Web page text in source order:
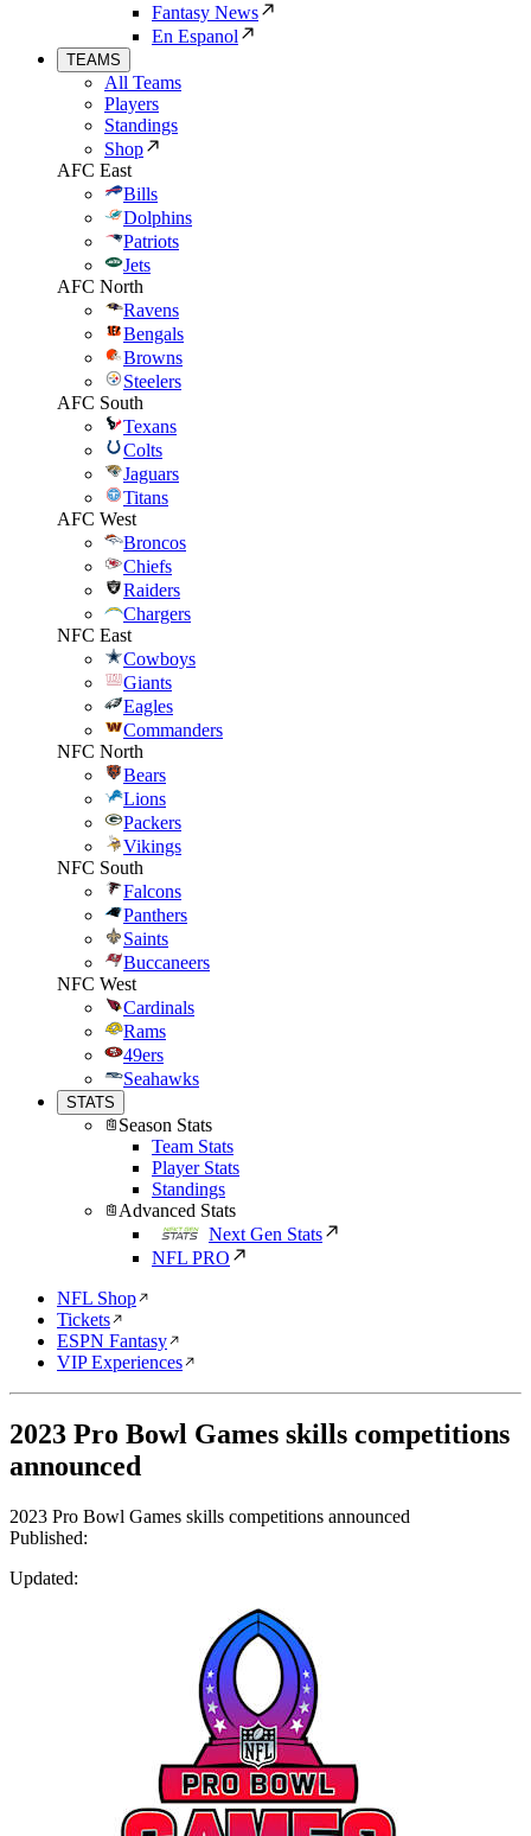
Fantasy News
En Espanol
TEAMS
All Teams
Players
Standings
Shop
AFC East
Bills
Dolphins
Patriots
Jets
AFC North
Ravens
Bengals
Browns
Steelers
AFC South
Texans
Colts
Jaguars
Titans
AFC West
Broncos
Chiefs
Raiders
Chargers
NFC East
Cowboys
Giants
Eagles
Commanders
NFC North
Bears
Lions
Packers
Vikings
NFC South
Falcons
Panthers
Saints
Buccaneers
NFC West
Cardinals
Rams
49ers
Seahawks
STATS
Season Stats
Team Stats
Player Stats
Standings
Advanced Stats
Next Gen Stats
NFL PRO
NFL Shop
Tickets
ESPN Fantasy
VIP Experiences
2023 Pro Bowl Games skills competitions
announced
2023 Pro Bowl Games skills competitions announced
Published:
Updated: